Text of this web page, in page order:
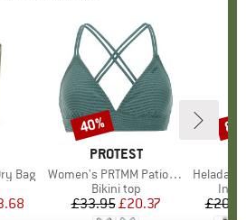
Bag
Price
BRAND
PROTEST
Item(s)
Women's PRTMM Patio Triangle
Product group
Bikini top
Price
£33.95Reduced Price
£20.37
Discount
40%
Item(s)
HeladagenSt.